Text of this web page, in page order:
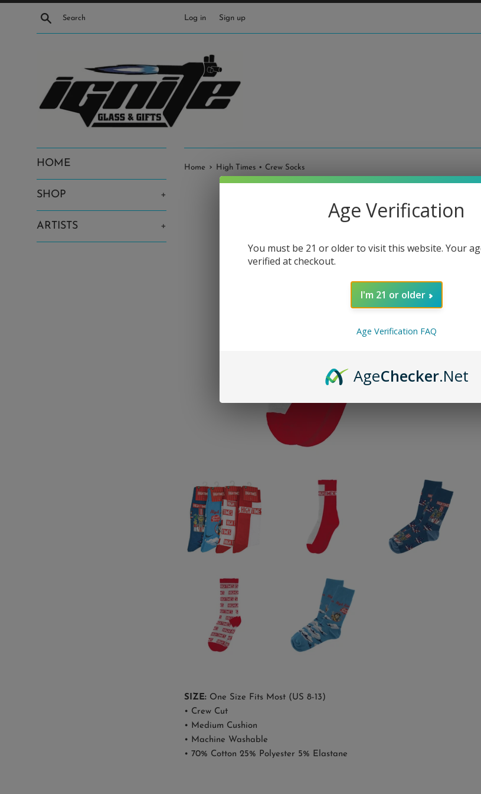
Search Log in Sign up
HOME
SHOP +
ARTISTS +
Home › High Times • Crew Socks
SIZE: One Size Fits Most (US 8-13)
• Crew Cut
• Medium Cushion
• Machine Washable
• 70% Cotton 25% Polyester 5% Elastane
Age Verification
You must be 21 or older to visit this website. Your
verified at checkout.
I'm 21 or older
Age Verification FAQ
AgeChecker.Net